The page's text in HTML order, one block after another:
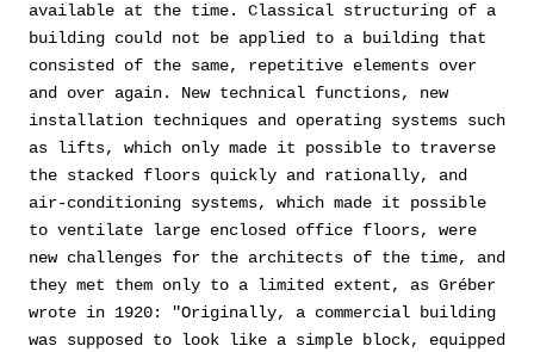
available at the time. Classical structuring of a
building could not be applied to a building that
consisted of the same, repetitive elements over
and over again. New technical functions, new
installation techniques and operating systems such
as lifts, which only made it possible to traverse
the stacked floors quickly and rationally, and
air-conditioning systems, which made it possible
to ventilate large enclosed office floors, were
new challenges for the architects of the time, and
they met them only to a limited extent, as Gréber
wrote in 1920: "Originally, a commercial building
was supposed to look like a simple block, equipped